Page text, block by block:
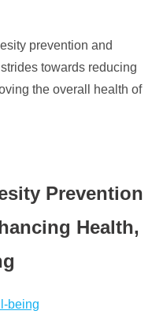
prevention and
towards reducing
the overall health of
Prevention
Health,
being